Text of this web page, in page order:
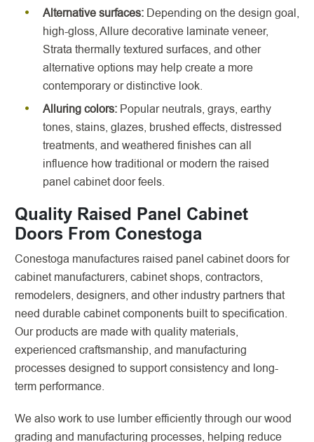
Alternative surfaces: Depending on the design goal,
high-gloss, Allure decorative laminate veneer,
Strata thermally textured surfaces, and other
alternative options may help create a more
contemporary or distinctive look.
Alluring colors: Popular neutrals, grays, earthy
tones, stains, glazes, brushed effects, distressed
treatments, and weathered finishes can all
influence how traditional or modern the raised
panel cabinet door feels.
Quality Raised Panel Cabinet
Doors From Conestoga
Conestoga manufactures raised panel cabinet doors for
cabinet manufacturers, cabinet shops, contractors,
remodelers, designers, and other industry partners that
need durable cabinet components built to specification.
Our products are made with quality materials,
experienced craftsmanship, and manufacturing
processes designed to support consistency and long-
term performance.
We also work to use lumber efficiently through our wood
grading and manufacturing processes, helping reduce